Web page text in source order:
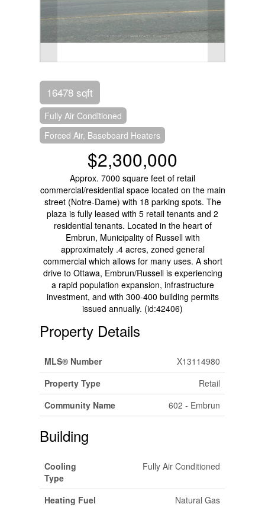
16478 sqft
Fully Air Conditioned
Forced Air, Baseboard Heaters
$2,300,000
Approx. 7000 square feet of retail
commercial/residential space located on the main
street (Notre-Dame) with 18 parking spots. The
plaza is fully leased with 5 retail tenants and 2
residential tenants. Located in the heart of
Embrun, Municipality of Russell with
approximately .4 acres, zoned general
commercial which allows for many uses. A short
drive to Ottawa, Embrun/Russell is experiencing
a rapid population expansion, infrastructure
investment, and with 300-400 building permits
issued annually. (id:42406)
Property Details
MLS® Number
X13114980
Property Type
Retail
Community Name
602 - Embrun
Building
Cooling
Type
Fully Air Conditioned
Heating Fuel
Natural Gas